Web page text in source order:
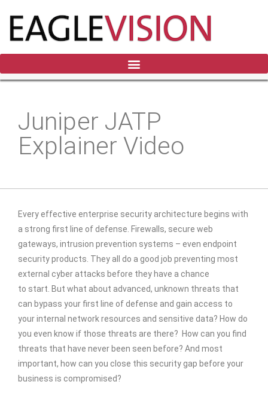
Juniper JATP
Explainer Video
Every effective enterprise security architecture begins with
a strong first line of defense. Firewalls, secure web
gateways, intrusion prevention systems – even endpoint
security products. They all do a good job preventing most
external cyber attacks before they have a chance
to start. But what about advanced, unknown threats that
can bypass your first line of defense and gain access to
your internal network resources and sensitive data? How do
you even know if those threats are there? How can you find
threats that have never been seen before? And most
important, how can you close this security gap before your
business is compromised?